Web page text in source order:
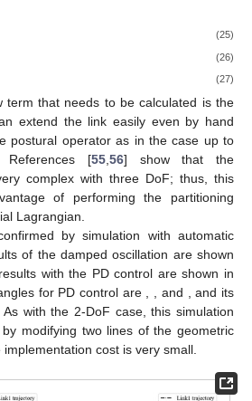
of a two-link system using
(a) Damping oscillation; (b) PD
Changing System Construction
of a triple pendulum [ 55,56] that
Then, we look at the system
Lagrangian when the second link is
joint to a linear motion joint. The
of Equations (8)–(17) and is
required equations of motion are as